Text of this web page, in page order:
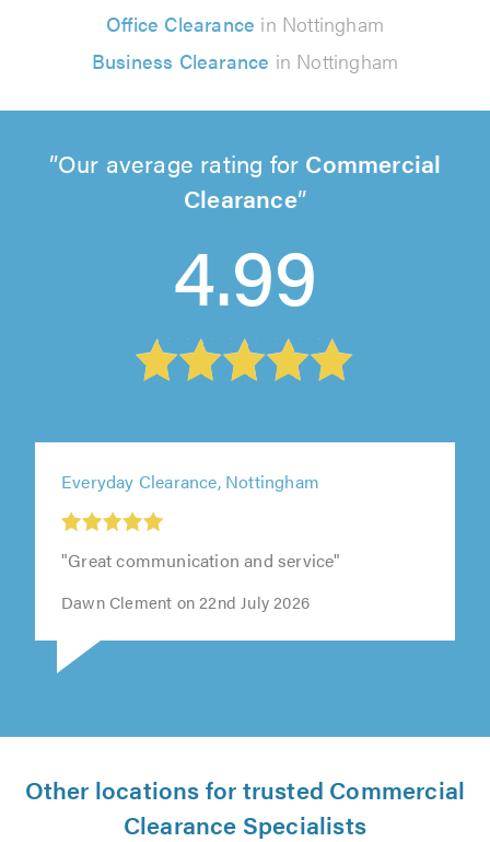
Office Clearance in Nottingham
Business Clearance in Nottingham
Our average rating for Commercial
Clearance
4.99
Everyday Clearance, Nottingham
"Great communication and service"
Dawn Clement on 22nd July 2026
Other locations for trusted Commercial
Clearance Specialists